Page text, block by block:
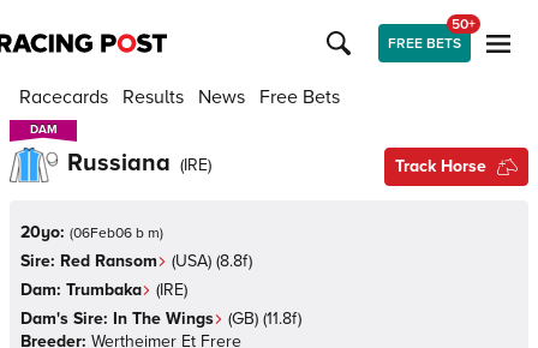
FREE BETS
50+
Racecards Results News Free Bets
DAM
DAM
Russiana (IRE) Track Horse
20yo: (06Feb06 b m)
Sire: Red Ransom (USA) (8.8f)
Dam: Trumbaka (IRE)
Dam's Sire: In The Wings (GB) (11.8f)
Breeder: Wertheimer Et Frere